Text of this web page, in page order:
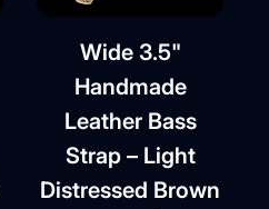
Wide 3.5"
Handmade
Leather Bass
Strap – Light
Distressed Brown